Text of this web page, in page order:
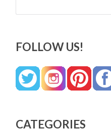
FOLLOW US!
CATEGORIES